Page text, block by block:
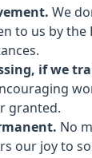
We
to us by the
if we
granted.
No
our joy to